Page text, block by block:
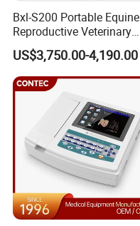
Bxl-S200 Portable Equine
Reproductive Veterinary
Ultrasound Devices for
Cattle Horse Donkey
Livestock Pregnancy
Detection CE ISO
US$3,750.00-4,190.00